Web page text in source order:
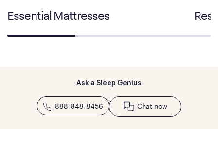
Essential Mattresses
Ask a Sleep Genius
888-848-8456 Chat now